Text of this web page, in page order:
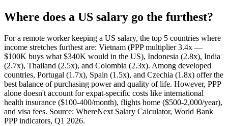
Where does a US salary go the furthest?
For a remote worker keeping a US salary, the top 5 countries where
income stretches furthest are: Vietnam (PPP multiplier 3.4x —
$100K buys what $340K would in the US), Indonesia (2.8x), India
(2.7x), Thailand (2.5x), and Colombia (2.3x). Among developed
countries, Portugal (1.7x), Spain (1.5x), and Czechia (1.8x) offer the
best balance of purchasing power and quality of life. However, PPP
alone doesn't account for expat-specific costs like international
health insurance ($100-400/month), flights home ($500-2,000/year),
and visa fees. Source: WhereNext Salary Calculator, World Bank
PPP indicators, Q1 2026.